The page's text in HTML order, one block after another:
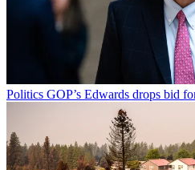
Politics GOP’s Edwards drops bid